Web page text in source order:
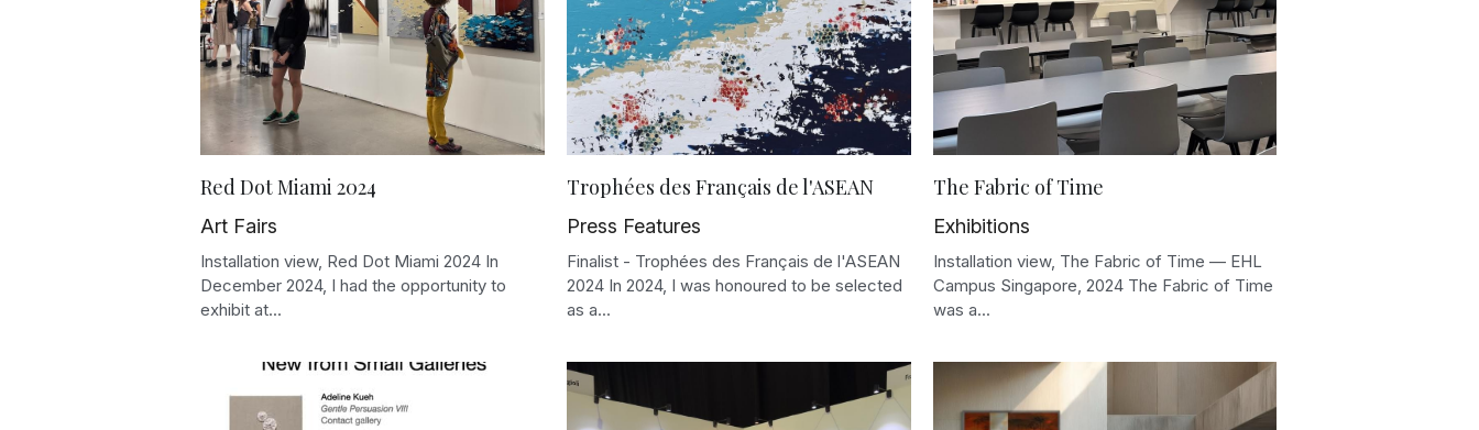
Red Dot Miami 2024
Art Fairs
Installation view, Red Dot Miami 2024 In
December 2024, I had the opportunity to
exhibit at...
Trophées des Français de l'ASEAN
Press Features
Finalist - Trophées des Français de l'ASEAN
2024 In 2024, I was honoured to be selected
as a...
The Fabric of Time
Exhibitions
Installation view, The Fabric of Time — EHL
Campus Singapore, 2024 The Fabric of Time
was a...